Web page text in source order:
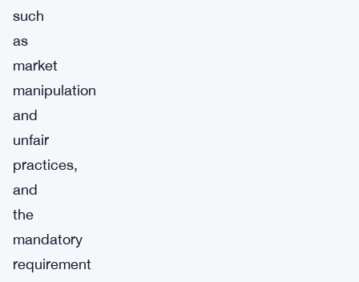
such
as
market
manipulation
and
unfair
practices,
and
the
mandatory
requirement